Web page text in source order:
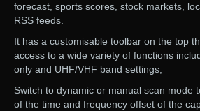
forecast, sports scores, stock markets,
RSS feeds.
It has a customisable toolbar on the top
access to a wide variety of functions
only and UHF/VHF band settings,
Switch to dynamic or manual scan mode
of the time and frequency offset of the